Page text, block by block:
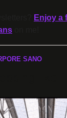
Enjoy a
SANO